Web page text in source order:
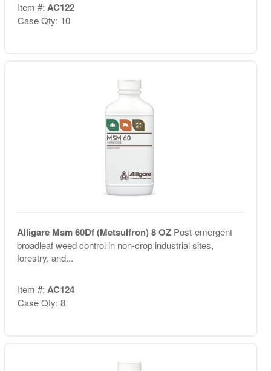
Item #: AC122
Case Qty: 10
Alligare Msm 60Df (Metsulfron) 8 OZ Post-emergent
broadleaf weed control in non-crop industrial sites,
forestry, and...
Item #: AC124
Case Qty: 8